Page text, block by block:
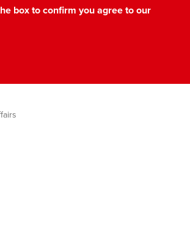
box to confirm you agree to our